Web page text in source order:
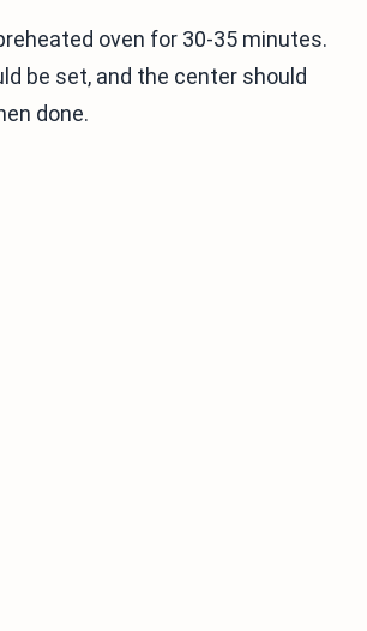
oven for 30-35 minutes.
be set, and the center should
done.